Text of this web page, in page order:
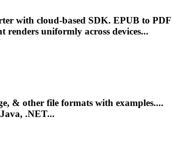
with cloud-based SDK. EPUB to PDF
renders uniformly across devices...
& other file formats with examples....
.NET...